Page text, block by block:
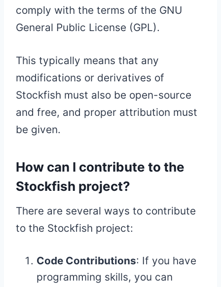
comply with the terms of the GNU
General Public License (GPL).
This typically means that any
modifications or derivatives of
Stockfish must also be open-source
and free, and proper attribution must
be given.
How can I contribute to the
Stockfish project?
There are several ways to contribute
to the Stockfish project:
Code Contributions: If you have
programming skills, you can